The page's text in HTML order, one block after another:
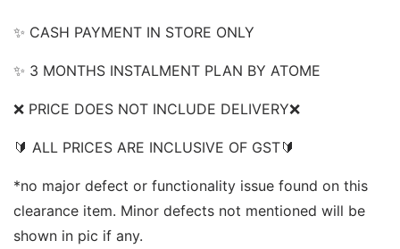
✨ CASH PAYMENT IN STORE ONLY
✨ 3 MONTHS INSTALMENT PLAN BY ATOME
❌ PRICE DOES NOT INCLUDE DELIVERY❌
🔰 ALL PRICES ARE INCLUSIVE OF GST🔰
*no major defect or functionality issue found on this
clearance item. Minor defects not mentioned will be
shown in pic if any.